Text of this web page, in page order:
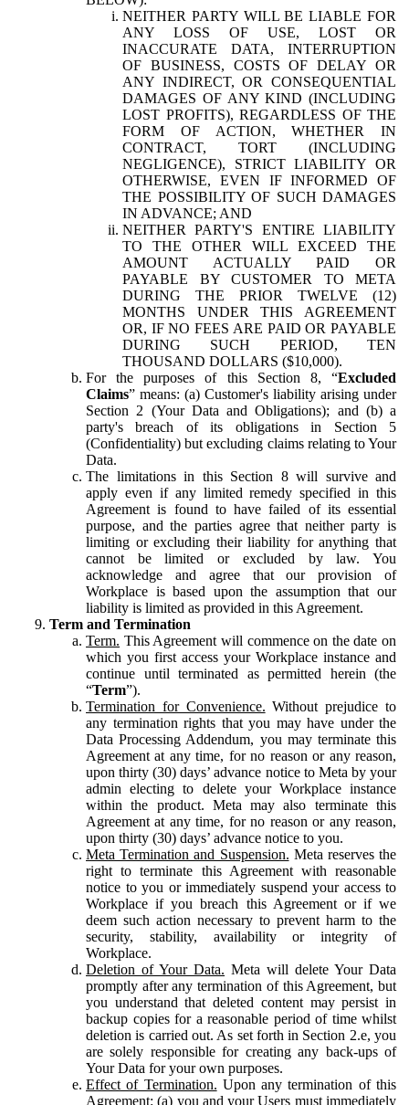
NEITHER PARTY WILL BE LIABLE FOR
ANY LOSS OF USE, LOST OR
INACCURATE DATA, INTERRUPTION
OF BUSINESS, COSTS OF DELAY OR
ANY INDIRECT, OR CONSEQUENTIAL
DAMAGES OF ANY KIND (INCLUDING
LOST PROFITS), REGARDLESS OF THE
FORM OF ACTION, WHETHER IN
CONTRACT, TORT (INCLUDING
NEGLIGENCE), STRICT LIABILITY OR
OTHERWISE, EVEN IF INFORMED OF
THE POSSIBILITY OF SUCH DAMAGES
IN ADVANCE; AND
NEITHER PARTY'S ENTIRE LIABILITY
TO THE OTHER WILL EXCEED THE
AMOUNT ACTUALLY PAID OR
PAYABLE BY CUSTOMER TO META
DURING THE PRIOR TWELVE (12)
MONTHS UNDER THIS AGREEMENT
OR, IF NO FEES ARE PAID OR PAYABLE
DURING SUCH PERIOD, TEN
THOUSAND DOLLARS ($10,000).
For the purposes of this Section 8, “Excluded
Claims” means: (a) Customer's liability arising under
Section 2 (Your Data and Obligations); and (b) a
party's breach of its obligations in Section 5
(Confidentiality) but excluding claims relating to Your
Data.
The limitations in this Section 8 will survive and
apply even if any limited remedy specified in this
Agreement is found to have failed of its essential
purpose, and the parties agree that neither party is
limiting or excluding their liability for anything that
cannot be limited or excluded by law. You
acknowledge and agree that our provision of
Workplace is based upon the assumption that our
liability is limited as provided in this Agreement.
Term and Termination
Term. This Agreement will commence on the date on
which you first access your Workplace instance and
continue until terminated as permitted herein (the
“Term”).
Termination for Convenience. Without prejudice to
any termination rights that you may have under the
Data Processing Addendum, you may terminate this
Agreement at any time, for no reason or any reason,
upon thirty (30) days’ advance notice to Meta by your
admin electing to delete your Workplace instance
within the product. Meta may also terminate this
Agreement at any time, for no reason or any reason,
upon thirty (30) days’ advance notice to you.
Meta Termination and Suspension. Meta reserves the
right to terminate this Agreement with reasonable
notice to you or immediately suspend your access to
Workplace if you breach this Agreement or if we
deem such action necessary to prevent harm to the
security, stability, availability or integrity of
Workplace.
Deletion of Your Data. Meta will delete Your Data
promptly after any termination of this Agreement, but
you understand that deleted content may persist in
backup copies for a reasonable period of time whilst
deletion is carried out. As set forth in Section 2.e, you
are solely responsible for creating any back-ups of
Your Data for your own purposes.
Effect of Termination. Upon any termination of this
Agreement: (a) you and your Users must immediately